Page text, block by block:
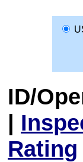
ID/
|
Rating